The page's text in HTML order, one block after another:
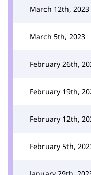
March 12th, 2023
March 5th, 2023
February 26th,
February 19th,
February 12th,
February 5th,